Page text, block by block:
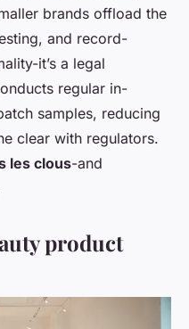
brands offload the
and record-
it’s a legal
regular in-
samples, reducing
clear with regulators.
les clous-and
product